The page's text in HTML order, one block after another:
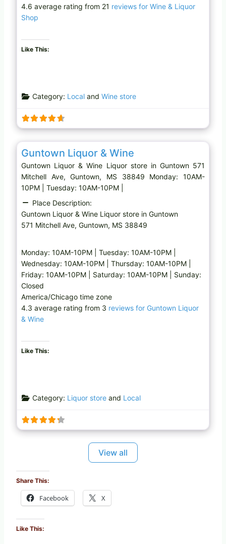
4.6 average rating from 21 reviews for Wine & Liquor
Shop
Like This:
Category: Localand Wine store
Liquor store
Guntown Liquor & Wine
Guntown Liquor & Wine Liquor store in Guntown 571
Mitchell Ave, Guntown, MS 38849 Monday: 10AM-
10PM | Tuesday: 10AM-10PM |
Place Description:
Guntown Liquor & Wine Liquor store in Guntown
571 Mitchell Ave, Guntown, MS 38849
Monday: 10AM-10PM | Tuesday: 10AM-10PM |
Wednesday: 10AM-10PM | Thursday: 10AM-10PM |
Friday: 10AM-10PM | Saturday: 10AM-10PM | Sunday:
Closed
America/Chicago time zone
4.3 average rating from 3 reviews for Guntown Liquor
& Wine
Like This:
Category: Liquor storeand Local
View all
Share This:
Facebook X
Like This: